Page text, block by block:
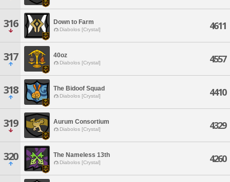
316 Down to Farm
Diabolos [Crystal] 4611
317 40oz
Diabolos [Crystal] 4557
318 The Bidoof Squad
Diabolos [Crystal] 4410
319 Aurum Consortium
Diabolos [Crystal] 4329
320 The Nameless 13th
Diabolos [Crystal] 4260